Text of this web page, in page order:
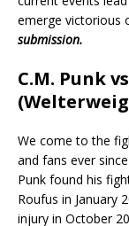
emerge victorious
submission.
C.M. Punk
We come to the
and fans ever
Punk found his
Roufus in January
injury in October